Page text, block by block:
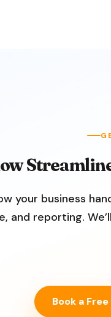
your business
and reporting.
Book a